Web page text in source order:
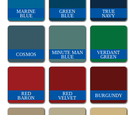
MARINE
BLUE
GREEN
BLUE
TRUE
NAVY
COSMOS
MINUTE MAN
BLUE
VERDANT
GREEN
RED
BARON
RED
VELVET
BURGUNDY